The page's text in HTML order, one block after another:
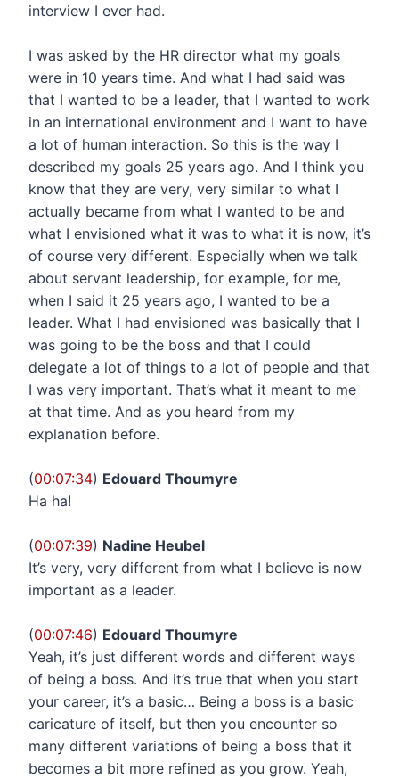
interview I ever had.
I was asked by the HR director what my goals
were in 10 years time. And what I had said was
that I wanted to be a leader, that I wanted to work
in an international environment and I want to have
a lot of human interaction. So this is the way I
described my goals 25 years ago. And I think you
know that they are very, very similar to what I
actually became from what I wanted to be and
what I envisioned what it was to what it is now, it’s
of course very different. Especially when we talk
about servant leadership, for example, for me,
when I said it 25 years ago, I wanted to be a
leader. What I had envisioned was basically that I
was going to be the boss and that I could
delegate a lot of things to a lot of people and that
I was very important. That’s what it meant to me
at that time. And as you heard from my
explanation before.
(00:07:34) Edouard Thoumyre
Ha ha!
(00:07:39) Nadine Heubel
It’s very, very different from what I believe is now
important as a leader.
(00:07:46) Edouard Thoumyre
Yeah, it’s just different words and different ways
of being a boss. And it’s true that when you start
your career, it’s a basic… Being a boss is a basic
caricature of itself, but then you encounter so
many different variations of being a boss that it
becomes a bit more refined as you grow. Yeah,